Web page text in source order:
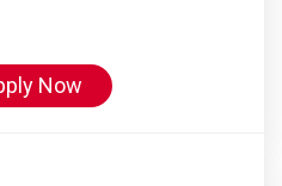
Now